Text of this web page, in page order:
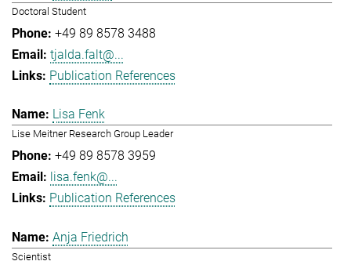
Doctoral Student
+49 89 8578 3488
tjalda.falt@...
Publication References
Lisa Fenk
Lise Meitner Research Group Leader
+49 89 8578 3959
lisa.fenk@...
Publication References
Anja Friedrich
Scientist